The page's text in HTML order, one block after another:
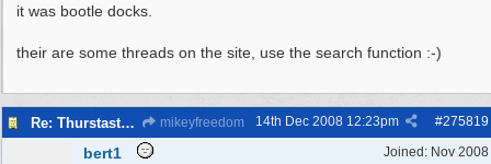
it was bootle docks.
their are some threads on the site, use the search function :-)
Re: Thurstaston THOR'S STONE mikeyfreedom #275819
14th Dec 2008 12:23pm
Joined: Nov 2008
bert1